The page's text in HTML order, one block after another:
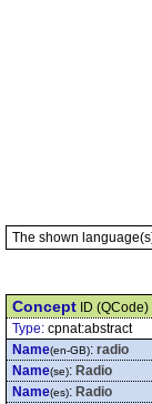
The shown
Concept ID
Type: cpnat:abstract
Name(en-GB): radio
Name(se): Radio
Name(es): Radio